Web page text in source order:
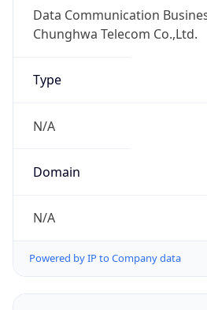
Data Communication
Chunghwa Telecom Co.,Ltd.
Type
N/A
Domain
N/A
Powered by IP to Company data